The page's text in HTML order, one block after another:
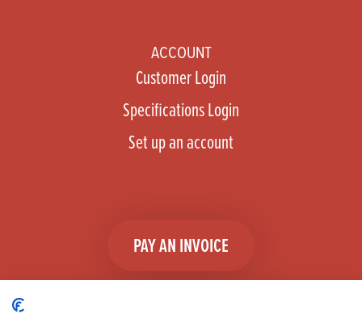
ACCOUNT
Customer Login
Specifications Login
Set up an account
PAY AN INVOICE